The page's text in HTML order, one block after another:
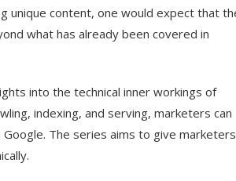
unique content, one would expect that
what has already been covered in
into the technical inner workings of
indexing, and serving, marketers can
The series aims to give